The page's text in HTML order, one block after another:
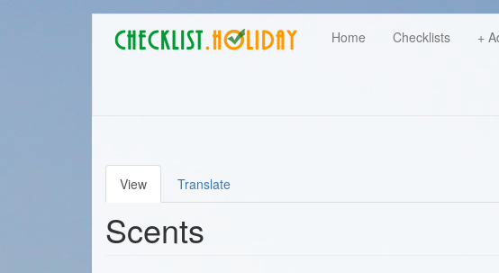
Main
navigation
Home Checklists +
User
Primary
tabs
View Translate
Scents